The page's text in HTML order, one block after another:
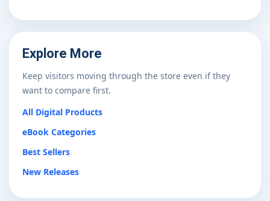
Explore More
Keep visitors moving through the store even if they
want to compare first.
All Digital Products
eBook Categories
Best Sellers
New Releases